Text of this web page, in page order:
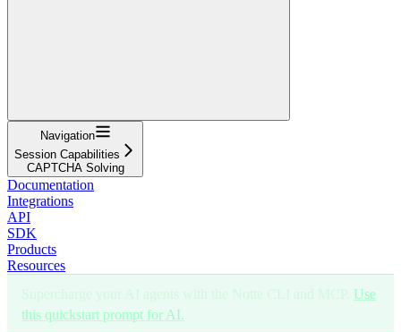
Supercharge your AI agents with the Notte CLI and MCP. Use
this quickstart prompt for AI.
Navigation
Session Capabilities
CAPTCHA Solving
Documentation
Integrations
API
SDK
Products
Resources